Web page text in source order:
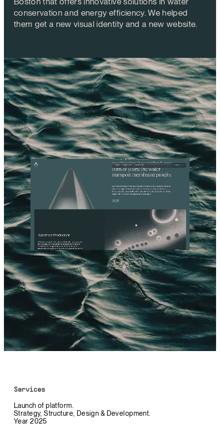
conservation and energy efficiency. We helped
them get a new visual identity and a new website.
Services
Launch of platform.
Strategy, Structure, Design & Development.
Year 2025